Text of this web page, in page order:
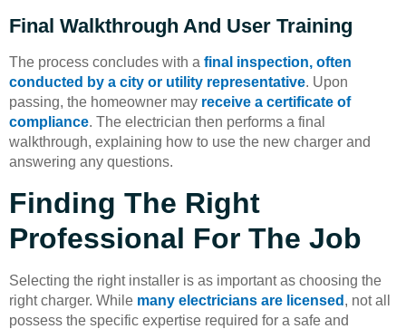
Final Walkthrough And User Training
The process concludes with a final inspection, often
conducted by a city or utility representative. Upon
passing, the homeowner may receive a certificate of
compliance. The electrician then performs a final
walkthrough, explaining how to use the new charger and
answering any questions.
Finding The Right
Professional For The Job
Selecting the right installer is as important as choosing the
right charger. While many electricians are licensed , not all
possess the specific expertise required for a safe and